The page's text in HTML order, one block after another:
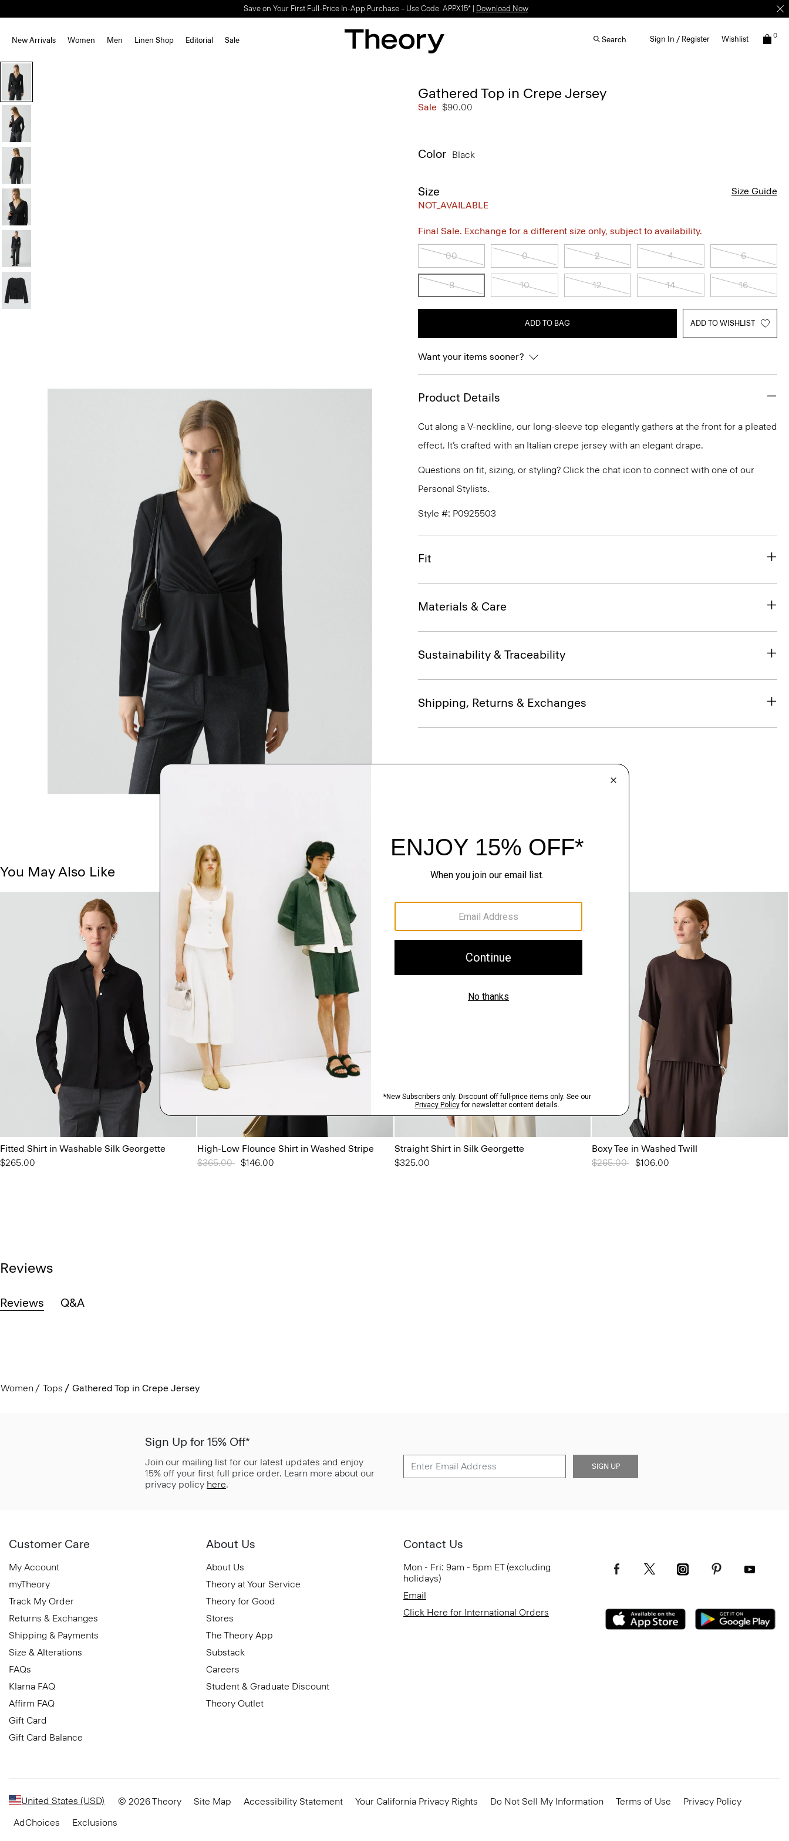
Save on Your First Full-Price In-App Purchase – Use Code: APPX15* | Download Now
New Arrivals Women Men Linen Shop Editorial Sale Search Sign In / Register Wishlist 0
Gathered Top in Crepe Jersey
Sale $90.00
Color Black
Size
NOT_AVAILABLE
Size Guide
Final Sale. Exchange for a different size only, subject to availability.
00 0 2 4 6
8 10 12 14 16
ADD TO BAG ADD TO WISHLIST
Want your items sooner?
Product Details
Cut along a V-neckline, our long-sleeve top elegantly gathers at the front for a pleated
effect. It’s crafted with an Italian crepe jersey with an elegant drape.
Questions on fit, sizing, or styling? Click the chat icon to connect with one of our
Personal Stylists.
Style #: P0925503
Fit
Materials & Care
Sustainability & Traceability
Shipping, Returns & Exchanges
You May Also Like
Fitted Shirt in Washable Silk Georgette
$265.00
High-Low Flounce Shirt in Washed Stripe
Price reduced from
$365.00 to$146.00
Straight Shirt in Silk Georgette
$325.00
Boxy Tee in Washed Twill
Price reduced from
$265.00 to$106.00
Reviews
Reviews Q&A
Women Tops Gathered Top in Crepe Jersey
Sign Up for 15% Off*
Join our mailing list for our latest updates and enjoy
15% off your first full price order. Learn more about our
privacy policy here.
SIGN UP
Customer Care
My Account
myTheory
Track My Order
Returns & Exchanges
Shipping & Payments
Size & Alterations
FAQs
Klarna FAQ
Affirm FAQ
Gift Card
Gift Card Balance
About Us
About Us
Theory at Your Service
Theory for Good
Stores
The Theory App
Substack
Careers
Student & Graduate Discount
Theory Outlet
Contact Us
Mon - Fri: 9am - 5pm ET (excluding
holidays)
Email
Click Here for International Orders
United States (USD) © 2026 Theory Site Map Accessibility Statement Your California Privacy Rights Do Not Sell My Information Terms of Use
Privacy Policy
AdChoices
Exclusions